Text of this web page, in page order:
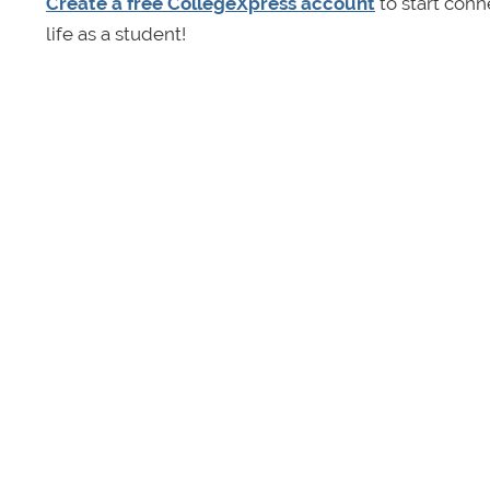
life as a student!